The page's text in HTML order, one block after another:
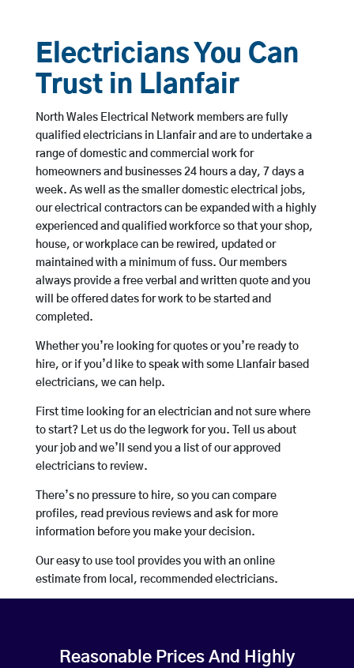
Electricians You Can
Trust in Llanfair
North Wales Electrical Network members are fully
qualified electricians in Llanfair and are to undertake a
range of domestic and commercial work for
homeowners and businesses 24 hours a day, 7 days a
week. As well as the smaller domestic electrical jobs,
our electrical contractors can be expanded with a highly
experienced and qualified workforce so that your shop,
house, or workplace can be rewired, updated or
maintained with a minimum of fuss. Our members
always provide a free verbal and written quote and you
will be offered dates for work to be started and
completed.
Whether you’re looking for quotes or you’re ready to
hire, or if you’d like to speak with some Llanfair based
electricians, we can help.
First time looking for an electrician and not sure where
to start? Let us do the legwork for you. Tell us about
your job and we’ll send you a list of our approved
electricians to review.
There’s no pressure to hire, so you can compare
profiles, read previous reviews and ask for more
information before you make your decision.
Our easy to use tool provides you with an online
estimate from local, recommended electricians.
Reasonable Prices And Highly